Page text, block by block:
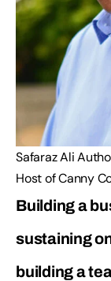
Safaraz Ali
Host of Canny
Building a
sustaining
building a